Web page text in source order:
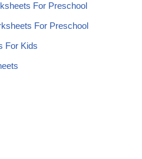
For Preschool
For Preschool
For Kids